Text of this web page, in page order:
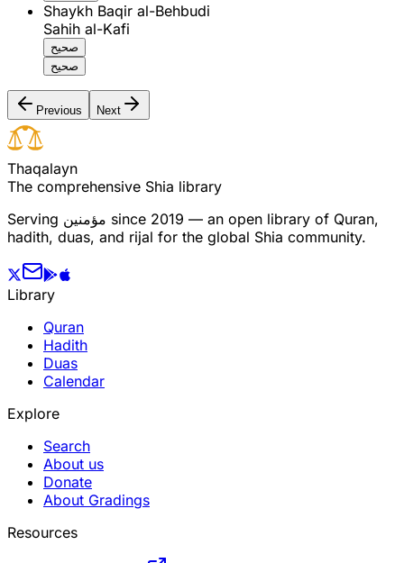
Shaykh Baqir al-Behbudi
Sahih al-Kafi
صحيح
صحيح
Previous Next
Thaqalayn
The comprehensive Shia library
Serving مؤمنین since 2019 — an open library of Quran,
hadith, duas, and rijal for the global Shia community.
Library
Quran
Hadith
Duas
Calendar
Explore
Search
About us
Donate
About Gradings
Resources